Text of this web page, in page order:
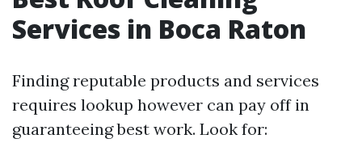
Services in Boca Raton
Finding reputable products and services
requires lookup however can pay off in
guaranteeing best work. Look for: